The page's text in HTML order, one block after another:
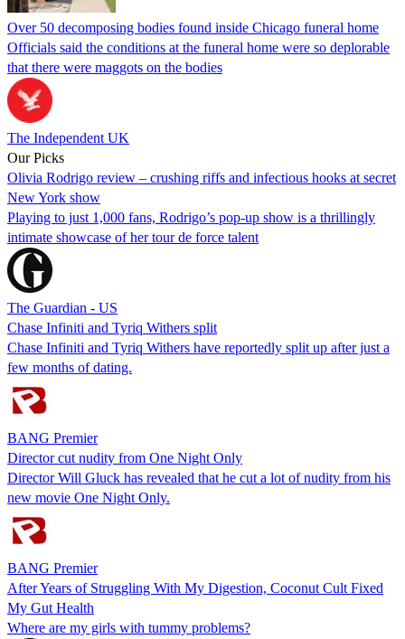
Over 50 decomposing bodies found inside Chicago funeral home
Officials said the conditions at the funeral home were so deplorable
that there were maggots on the bodies
The Independent UK
Our Picks
Olivia Rodrigo review – crushing riffs and infectious hooks at secret
New York show
Playing to just 1,000 fans, Rodrigo’s pop-up show is a thrillingly
intimate showcase of her tour de force talent
The Guardian - US
Chase Infiniti and Tyriq Withers split
Chase Infiniti and Tyriq Withers have reportedly split up after just a
few months of dating.
BANG Premier
Director cut nudity from One Night Only
Director Will Gluck has revealed that he cut a lot of nudity from his
new movie One Night Only.
BANG Premier
After Years of Struggling With My Digestion, Coconut Cult Fixed
My Gut Health
Where are my girls with tummy problems?